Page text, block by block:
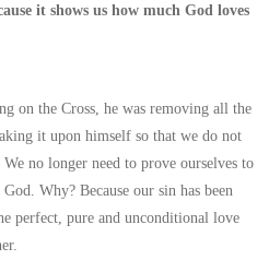
it shows us how much God loves
on the Cross, he was removing all the
it upon himself so that we do not
no longer need to prove ourselves to
Why? Because our sin has been
perfect, pure and unconditional love